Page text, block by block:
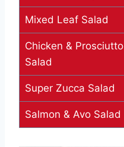
Mixed Leaf Salad
Chicken & Prosciutto
Salad
Super Zucca Salad
Salmon & Avo Salad